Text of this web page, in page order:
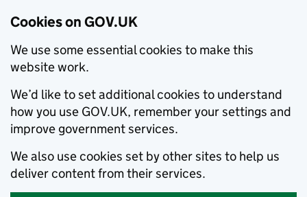
Cookies on GOV.UK
We use some essential cookies to make this
website work.
We’d like to set additional cookies to understand
how you use GOV.UK, remember your settings and
improve government services.
We also use cookies set by other sites to help us
deliver content from their services.